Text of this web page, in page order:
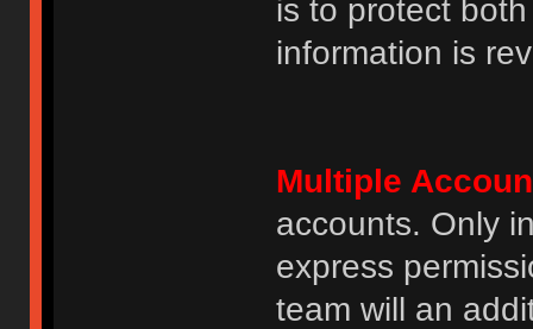
is to protect
information is
Multiple
accounts. Only
express
team will an